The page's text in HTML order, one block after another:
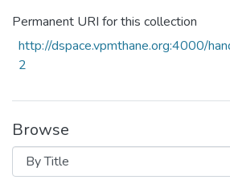
Permanent URI for this collection
http://dspace.vpmthane.org:4000/
2
Browse